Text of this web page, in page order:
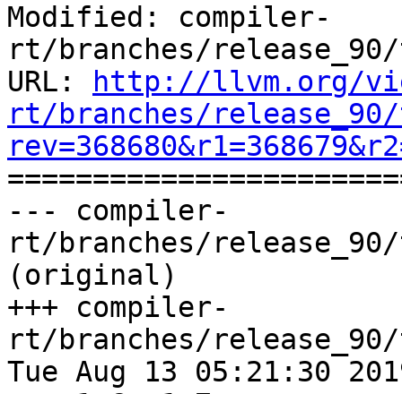
Modified: compiler-
rt/branches/
URL:
http://llvm.org/
rt/branches/
--- compiler-
rt/branches/
(original)
+++ compiler-
rt/branches/
Tue Aug 13 05:21:30